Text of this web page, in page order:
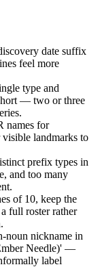
date suffix
feel more
type and
— two or three
names for
landmarks to
prefix types in
and too many
of 10, keep the
full roster rather
noun nickname in
Needle)' —
label